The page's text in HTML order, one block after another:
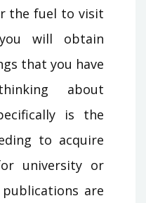
the fuel to visit
will obtain
that you have
about
is the
to acquire
university or
are